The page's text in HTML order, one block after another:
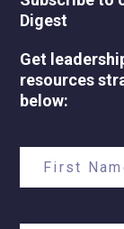
Digest
Get
resources
below: